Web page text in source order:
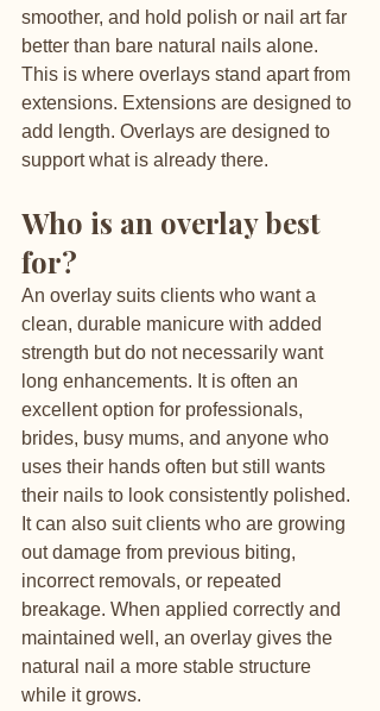
smoother, and hold polish or nail art far
better than bare natural nails alone.
This is where overlays stand apart from
extensions. Extensions are designed to
add length. Overlays are designed to
support what is already there.
Who is an overlay best
for?
An overlay suits clients who want a
clean, durable manicure with added
strength but do not necessarily want
long enhancements. It is often an
excellent option for professionals,
brides, busy mums, and anyone who
uses their hands often but still wants
their nails to look consistently polished.
It can also suit clients who are growing
out damage from previous biting,
incorrect removals, or repeated
breakage. When applied correctly and
maintained well, an overlay gives the
natural nail a more stable structure
while it grows.